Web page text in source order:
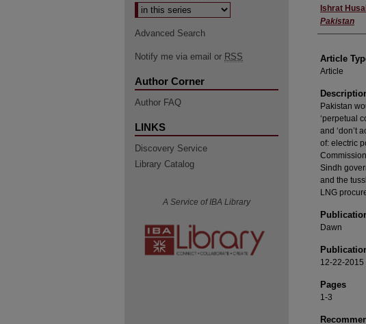
Authors
Ishrat
Pakistan
Article
Article
Pakistan
‘perpetual
and ‘don’t
of: electric
Sindh
and the
LNG
Dawn
12-22-2015
Pages
1-3
Advanced Search
Notify me via email or RSS
Author Corner
Author FAQ
LINKS
Discovery Service
Library Catalog
A Service of IBA Library